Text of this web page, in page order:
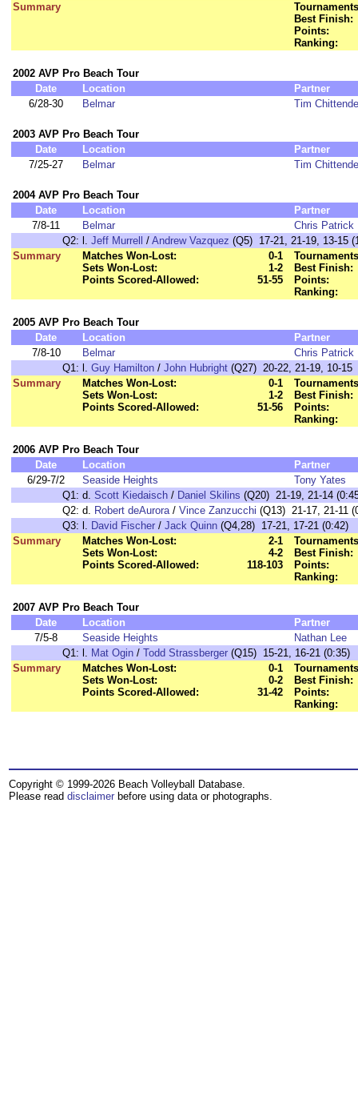
Summary
Best Finish:
Points:
Ranking:
2002 AVP Pro Beach Tour
Date
Location
Partner
6/28-30
Belmar Tim
2003 AVP Pro Beach Tour
Date
Location
Partner
7/25-27
Belmar Tim
2004 AVP Pro Beach Tour
Date
Location
Partner
7/8-11
Belmar
Chris Patrick
Q2: l. Jeff Murrell / Andrew Vazquez (Q5) 17-21, 21-19, 13-15
Summary
Matches Won-Lost:
0-1
Sets Won-Lost:
1-2
Points Scored-Allowed:
51-55
Best Finish:
Points:
Ranking:
2005 AVP Pro Beach Tour
Date
Location
Partner
7/8-10
Belmar
Chris Patrick
Q1: l. Guy Hamilton / John Hubright (Q27) 20-22, 21-19, 10-15
Summary
Matches Won-Lost:
0-1
Sets Won-Lost:
1-2
Points Scored-Allowed:
51-56
Best Finish:
Points:
Ranking:
2006 AVP Pro Beach Tour
Date
Location
Partner
6/29-7/2
Seaside Heights
Tony Yates
Q1: d. Scott Kiedaisch / Daniel Skilins (Q20) 21-19, 21-14
Q2: d. Robert deAurora/ Vince Zanzucchi (Q13) 21-17, 21-11
Q3: l. David Fischer / Jack Quinn (Q4,28) 17-21, 17-21 (0:42)
Summary
Matches Won-Lost:
2-1
Sets Won-Lost:
4-2
Points Scored-Allowed:
118-103
Best Finish:
Points:
Ranking:
2007 AVP Pro Beach Tour
Date
Location
Partner
7/5-8
Seaside Heights
Nathan Lee
Q1: l. Mat Ogin / Todd Strassberger (Q15) 15-21, 16-21 (0:35)
Summary
Matches Won-Lost:
0-1
Sets Won-Lost:
0-2
Points Scored-Allowed:
31-42
Best Finish:
Points:
Ranking:
Copyright © 1999-2026 Beach Volleyball Database.
Please read disclaimer before using data or photographs.